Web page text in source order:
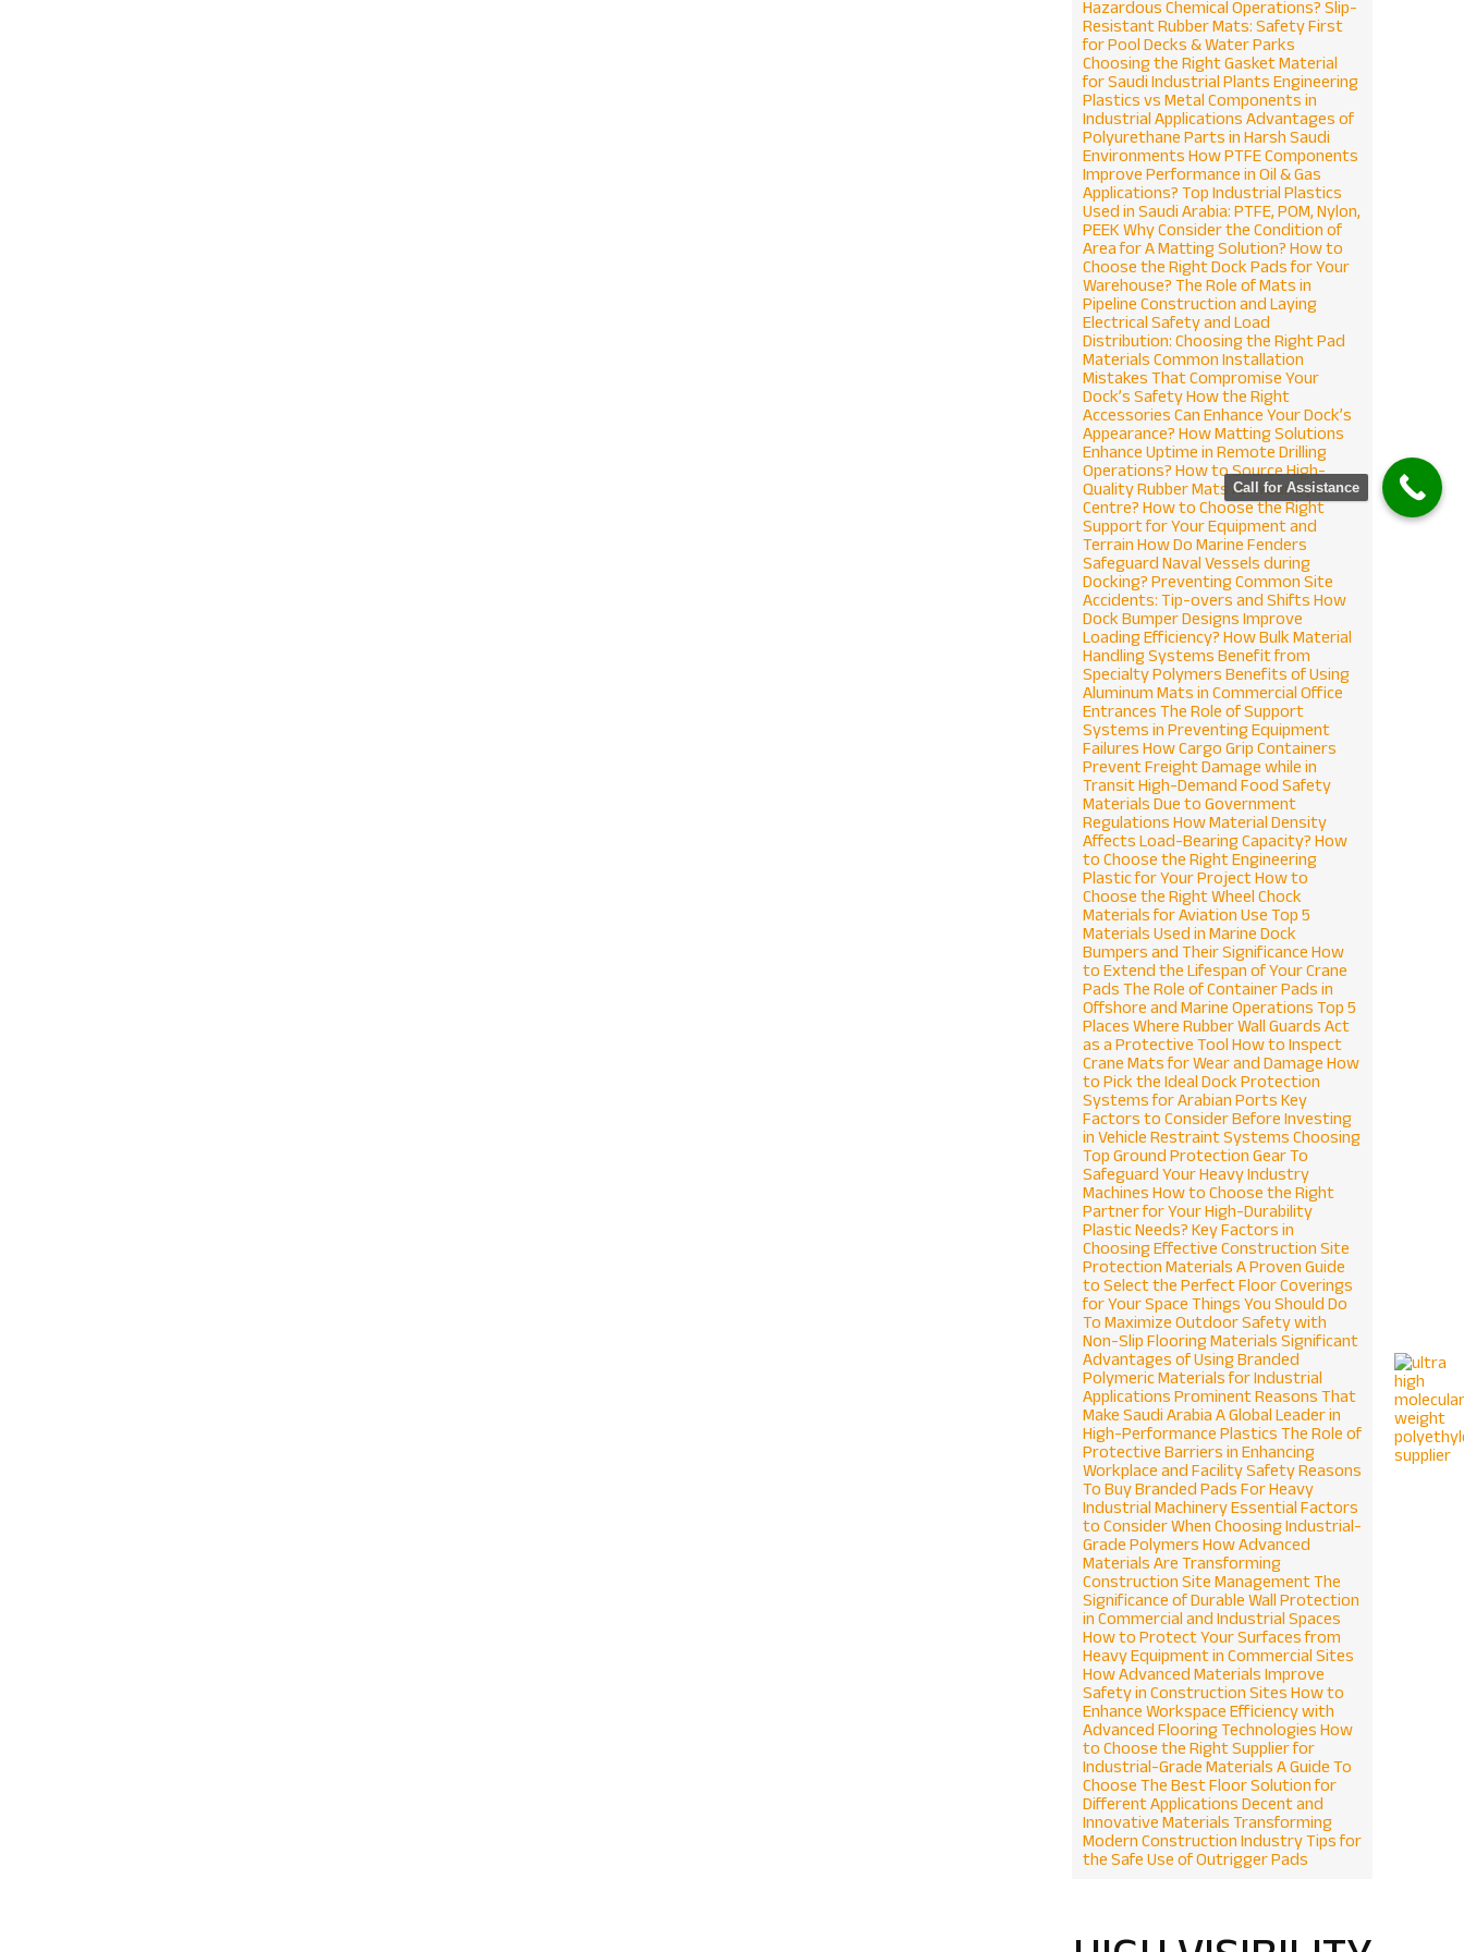
Hazardous Chemical Operations? Slip-
Resistant Rubber Mats: Safety First
for Pool Decks & Water Parks
Choosing the Right Gasket Material
for Saudi Industrial Plants Engineering
Plastics vs Metal Components in
Industrial Applications Advantages of
Polyurethane Parts in Harsh Saudi
Environments How PTFE Components
Improve Performance in Oil & Gas
Applications? Top Industrial Plastics
Used in Saudi Arabia: PTFE, POM, Nylon,
PEEK Why Consider the Condition of
Area for A Matting Solution? How to
Choose the Right Dock Pads for Your
Warehouse? The Role of Mats in
Pipeline Construction and Laying
Electrical Safety and Load
Distribution: Choosing the Right Pad
Materials Common Installation
Mistakes That Compromise Your
Dock’s SafetyHow the Right
Accessories Can Enhance Your Dock’s
Appearance? How Matting Solutions
Enhance Uptime in Remote Drilling
Operations? How to Source High-
Quality Rubber Mats for Your Gym
Centre? How to Choose the Right
Support for Your Equipment and
Terrain How Do Marine Fenders
Safeguard Naval Vessels during
Docking? Preventing Common Site
Accidents: Tip-overs and Shifts How
Dock Bumper Designs Improve
Loading Efficiency? How Bulk Material
Handling Systems Benefit from
Specialty Polymers Benefits of Using
Aluminum Mats in Commercial Office
Entrances The Role of Support
Systems in Preventing Equipment
Failures How Cargo Grip Containers
Prevent Freight Damage while in
TransitHigh-Demand Food Safety
Materials Due to Government
Regulations How Material Density
Affects Load-Bearing Capacity? How
to Choose the Right Engineering
Plastic for Your ProjectHow to
Choose the Right Wheel Chock
Materials for Aviation Use Top 5
Materials Used in Marine Dock
Bumpers and Their Significance How
to Extend the Lifespan of Your Crane
Pads The Role of Container Pads in
Offshore and Marine Operations Top 5
Places Where Rubber Wall Guards Act
as a Protective Tool How to Inspect
Crane Mats for Wear and Damage How
to Pick the Ideal Dock Protection
Systems for Arabian Ports Key
Factors to Consider Before Investing
in Vehicle Restraint Systems Choosing
Top Ground Protection Gear To
Safeguard Your Heavy Industry
Machines How to Choose the Right
Partner for Your High-Durability
Plastic Needs? Key Factors in
Choosing Effective Construction Site
Protection Materials A Proven Guide
to Select the Perfect Floor Coverings
for Your Space Things You Should Do
To Maximize Outdoor Safety with
Non-Slip Flooring Materials Significant
Advantages of Using Branded
Polymeric Materials for Industrial
Applications Prominent Reasons That
Make Saudi Arabia A Global Leader in
High-Performance Plastics The Role of
Protective Barriers in Enhancing
Workplace and Facility SafetyReasons
To Buy Branded Pads For Heavy
Industrial MachineryEssential Factors
to Consider When Choosing Industrial-
Grade Polymers How Advanced
Materials Are Transforming
Construction Site ManagementThe
Significance of Durable Wall Protection
in Commercial and Industrial Spaces
How to Protect Your Surfaces from
Heavy Equipment in Commercial Sites
How Advanced Materials Improve
Safety in Construction Sites How to
Enhance Workspace Efficiency with
Advanced Flooring Technologies How
to Choose the Right Supplier for
Industrial-Grade Materials A Guide To
Choose The Best Floor Solution for
Different Applications Decent and
Innovative Materials Transforming
Modern Construction IndustryTips for
the Safe Use of Outrigger Pads
Call for Assistance